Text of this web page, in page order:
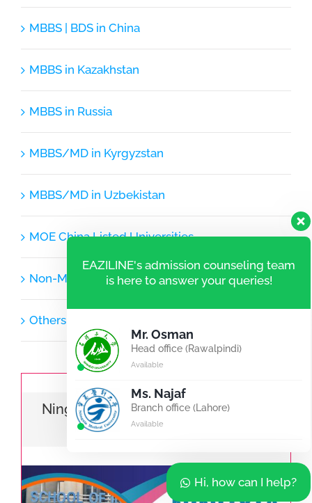
MBBS | BDS in China
MBBS in Kazakhstan
MBBS in Russia
MBBS/MD in Kyrgyzstan
MBBS/MD in Uzbekistan
MOE China Listed Universities
Non-MOE Listed Universities
Others
Ningxia Medical University | MBBS |
BDS | Pharmacy
EAZILINE's admission counseling team
is here to answer your queries!
Mr. Osman
Head office (Rawalpindi)
Available
Ms. Najaf
Branch office (Lahore)
Available
Hi, how can I help?